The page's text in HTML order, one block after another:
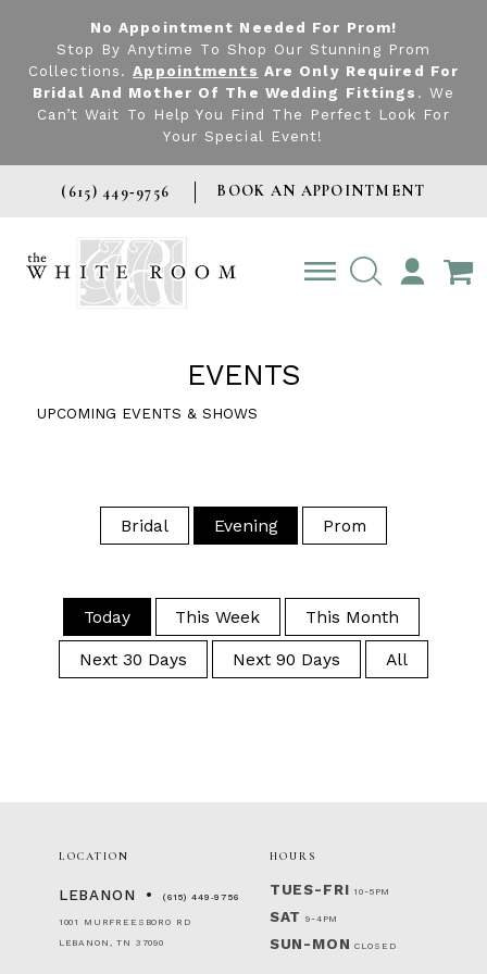
No Appointment Needed For Prom!
Stop By Anytime To Shop Our Stunning Prom
Collections.Appointments Are Only Required For
Bridal And Mother Of The Wedding Fittings . We
Can’t Wait To Help You Find The Perfect Look For
Your Special Event!
(615) 449‑9756 BOOK AN APPOINTMENT
TOGGLE
ACCOUNT
EVENTS
UPCOMING EVENTS & SHOWS
Bridal Evening Prom
Today This Week This Month
Next 30 Days Next 90 Days All
LOCATION
LEBANON (615) 449‑9756
1001 MURFREESBORO RD
LEBANON, TN 37090
HOURS
TUES-FRI 10-5PM
SAT 9-4PM
SUN-MON CLOSED